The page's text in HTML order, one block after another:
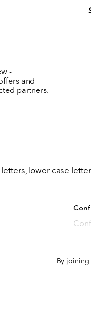
-
and
partners.
lower case
By joining